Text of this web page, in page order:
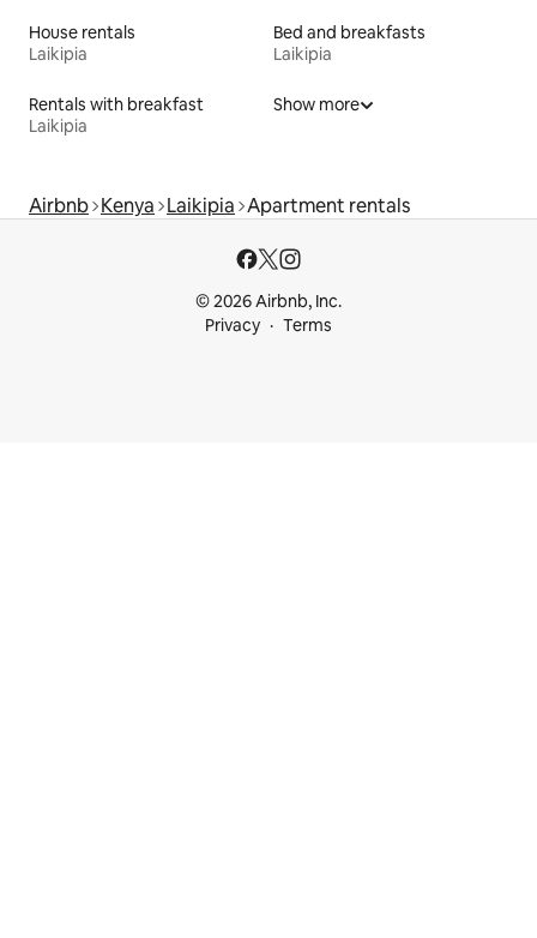
House rentals
Laikipia
Bed and breakfasts
Laikipia
Rentals with breakfast
Laikipia
Show more
Airbnb Kenya Laikipia Apartment rentals
© 2026 Airbnb, Inc.
Privacy
Terms